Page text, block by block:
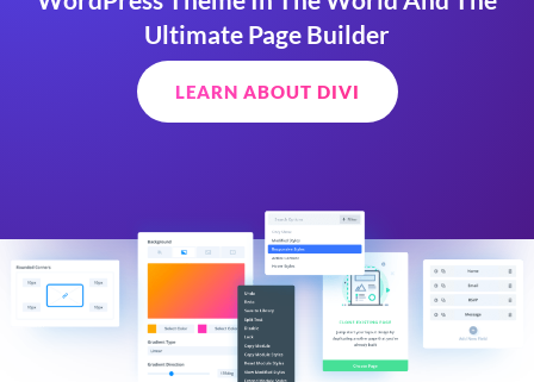
Ultimate Page Builder
LEARN ABOUT DIVI